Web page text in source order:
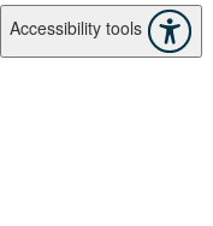
Accessibility tools